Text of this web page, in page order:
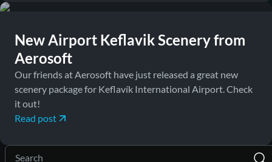
New Airport Keflavik Scenery from
Aerosoft
Our friends at Aerosoft have just released a great new
scenery package for Keflavík International Airport. Check
it out!
Read post